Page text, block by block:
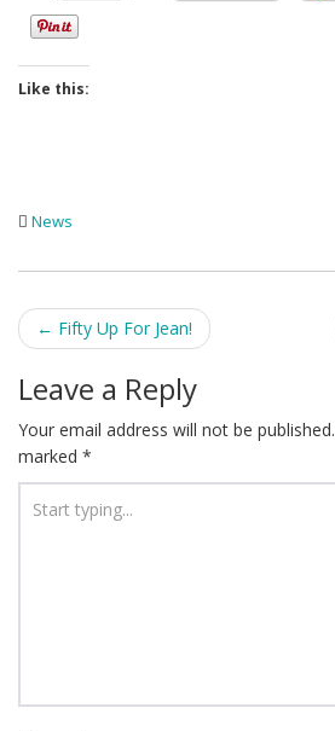
Like this:
News
Post
navigation
← Fifty Up For Jean!
Leave a Reply
Your email address will not be published.
marked *